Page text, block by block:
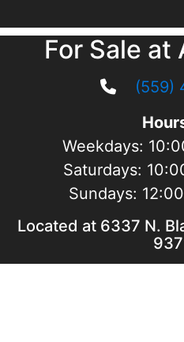
For Sale at
(559)
Weekdays:
Saturdays:
Sundays:
Located at 6337 N.